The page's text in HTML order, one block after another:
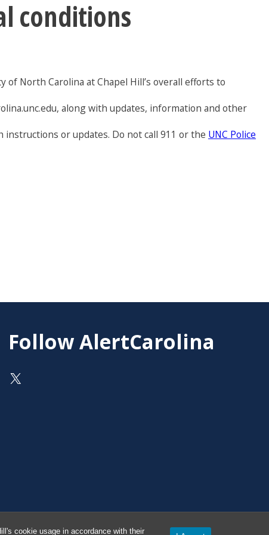
cookie usage in accordance with their
conditions
North Carolina at Chapel Hill’s overall efforts to
along with updates, information and other
or updates. Do not call 911 or the UNC Police
Follow AlertCarolina
On X as @AlertCarolina